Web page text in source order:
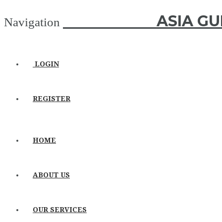
Navigation ASIA
LOGIN
REGISTER
HOME
ABOUT US
OUR SERVICES